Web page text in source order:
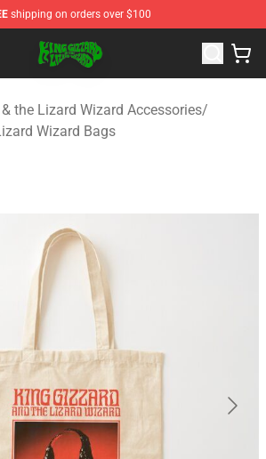
shipping on orders over $100
the Lizard Wizard Store - Official King
the Lizard Wizard Accessories/
Wizard Bags